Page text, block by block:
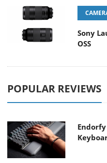
Sony
OSS
POPULAR REVIEWS